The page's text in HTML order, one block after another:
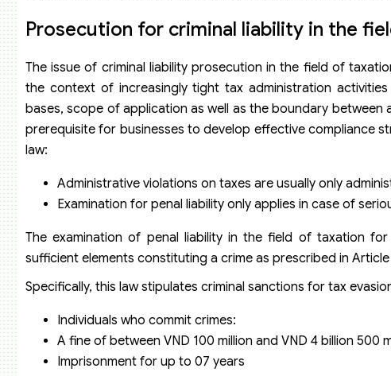
Prosecution for criminal liability in the
The issue of criminal liability prosecution in the field of
the context of increasingly tight tax administration
bases, scope of application as well as the boundary
prerequisite for businesses to develop effective compliance
law:
Administrative violations on taxes are usually only
Examination for penal liability only applies in case of
The examination of penal liability in the field of taxation
sufficient elements constituting a crime as prescribed in
Specifically, this law stipulates criminal sanctions for tax
Individuals who commit crimes:
A fine of between VND 100 million and VND 4 billion 500
Imprisonment for up to 07 years